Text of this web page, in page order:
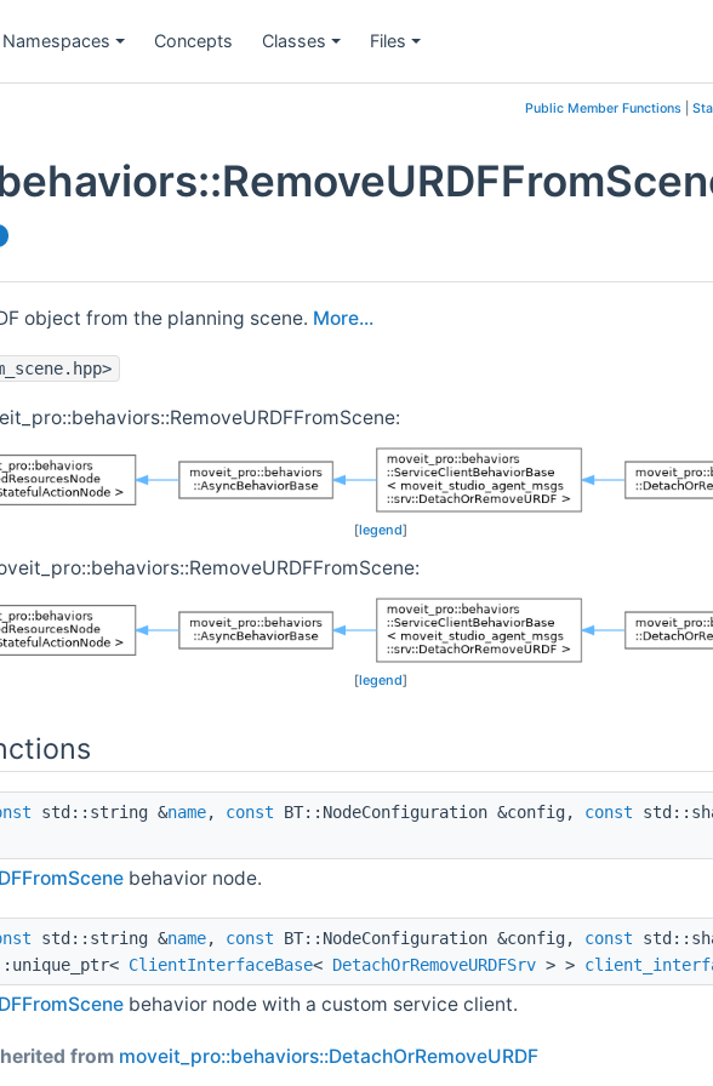
Namespaces Concepts Classes Files
Public Member Functions
object from the planning scene. More...
[legend]
[legend]
std::string &name, const BT::NodeConfiguration &config, const
behavior node.
std::string &name, const BT::NodeConfiguration &config, const
ClientInterfaceBase< DetachOrRemoveURDFSrv > >
behavior node with a custom service client.
from moveit_pro::behaviors::DetachOrRemoveURDF